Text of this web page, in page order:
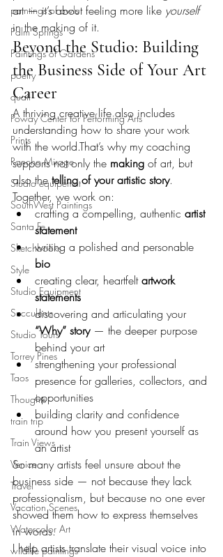
paintings of owls
Palm Springs
Paintings of Gardens
poetry
quail
Poway Center for Performing Arts
Prints
Rancho Mirage
Studio equipemnt
SouthWest Paintings
Santa Fe
Sketchbooks
Style
Studio Equipment
Succulents
Studio Tours
Torrey Pines
Taos
Thoughts
train trip
Train Views
Venice
Travel
Vacation Scenes
Watercolor Art
wildlife paintings
art — it’s about feeling more like yourself
in the making of it.
Beyond the Studio: Building
the Business Side of Your Art
Career
A thriving creative life also includes
understanding how to share your work
with the world.That’s why my coaching
supports not only the making of art, but
also the telling of your artistic story.
Together, we work on:
crafting a compelling, authentic artist
statement
writing a polished and personable
bio
creating clear, heartfelt artwork
statements
discovering and articulating your
“Why” story — the deeper purpose
behind your art
strengthening your professional
presence for galleries, collectors, and
opportunities
building clarity and confidence
around how you present yourself as
an artist
So many artists feel unsure about the
business side — not because they lack
professionalism, but because no one ever
showed them how to express themselves
in words.
I help artists translate their visual voice into